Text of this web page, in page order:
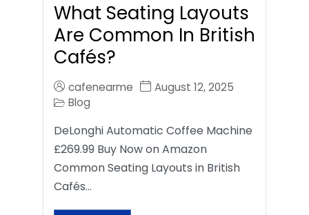
What Seating Layouts
Are Common In British
Cafés?
cafenearme
August 12, 2025
Blog
DeLonghi Automatic Coffee Machine
£269.99 Buy Now on Amazon
Common Seating Layouts in British
Cafés…